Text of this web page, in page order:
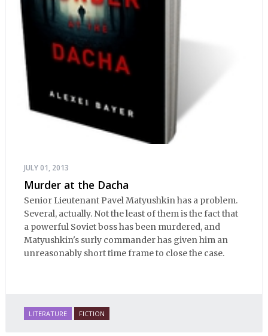
JULY 01, 2013
Murder at the Dacha
Senior Lieutenant Pavel Matyushkin has a problem.
Several, actually. Not the least of them is the fact that
a powerful Soviet boss has been murdered, and
Matyushkin's surly commander has given him an
unreasonably short time frame to close the case.
LITERATURE FICTION